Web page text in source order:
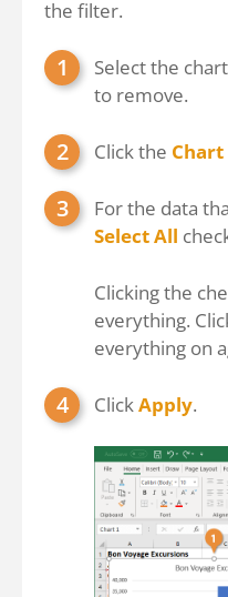
the filter.
Select the
to remove.
Click the
For the data
Select All
Clicking the
everything.
everything on
ClickApply.